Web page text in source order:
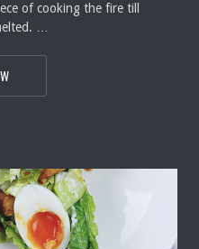
of cooking the fire till
…
[GALLERY] CRISPY ROASTED